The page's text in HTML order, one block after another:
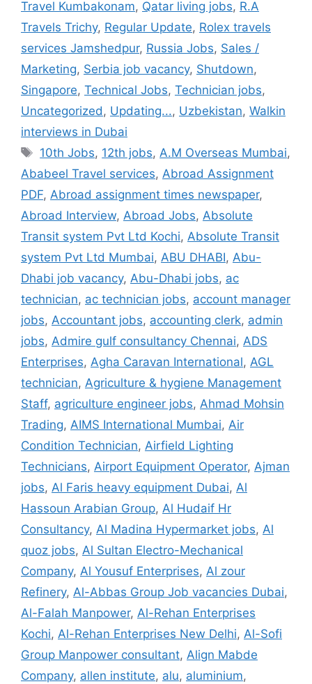
Travel Kumbakonam, Qatar living jobs, R.A
Travels Trichy, Regular Update, Rolex travels
services Jamshedpur, Russia Jobs, Sales /
Marketing, Serbia job vacancy, Shutdown,
Singapore, Technical Jobs, Technician jobs,
Uncategorized, Updating..., Uzbekistan, Walkin
interviews in Dubai
Tags
10th Jobs, 12th jobs,A.M Overseas Mumbai,
Ababeel Travel services, Abroad Assignment
PDF, Abroad assignment times newspaper,
Abroad Interview, Abroad Jobs, Absolute
Transit system Pvt Ltd Kochi, Absolute Transit
system Pvt Ltd Mumbai, ABU DHABI, Abu-
Dhabi job vacancy, Abu-Dhabi jobs, ac
technician, ac technician jobs, account manager
jobs, Accountant jobs, accounting clerk, admin
jobs, Admire gulf consultancy Chennai, ADS
Enterprises, Agha Caravan International, AGL
technician, Agriculture & hygiene Management
Staff, agriculture engineer jobs, Ahmad Mohsin
Trading, AIMS International Mumbai, Air
Condition Technician, Airfield Lighting
Technicians, Airport Equipment Operator, Ajman
jobs, Al Faris heavy equipment Dubai, Al
Hassoun Arabian Group, Al Hudaif Hr
Consultancy, Al Madina Hypermarket jobs, Al
quoz jobs, Al Sultan Electro-Mechanical
Company, Al Yousuf Enterprises, Al zour
Refinery, Al-Abbas Group Job vacancies Dubai,
Al-Falah Manpower, Al-Rehan Enterprises
Kochi, Al-Rehan Enterprises New Delhi, Al-Sofi
Group Manpower consultant, Align Mabde
Company, allen institute, alu, aluminium,